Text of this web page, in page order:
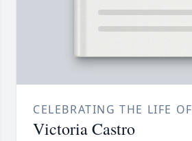
CELEBRATING THE LIFE OF
Victoria Castro